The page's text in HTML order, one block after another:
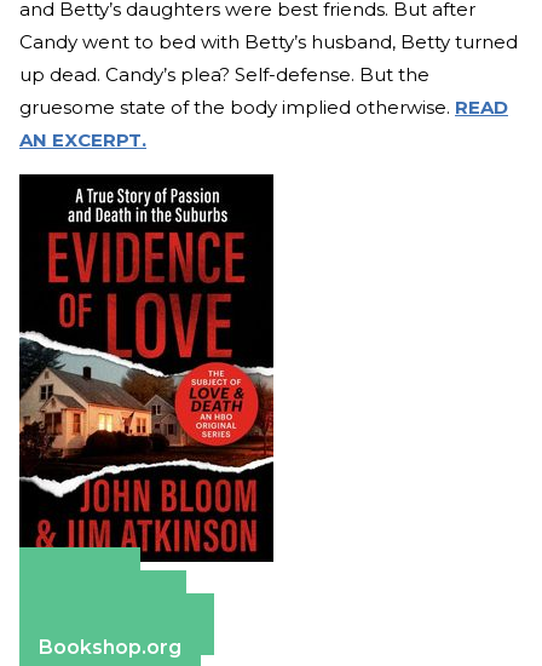
and Betty’s daughters were best friends. But after
Candy went to bed with Betty’s husband, Betty turned
up dead. Candy’s plea? Self-defense. But the
gruesome state of the body implied otherwise. READ
AN EXCERPT.
Bookshop.org